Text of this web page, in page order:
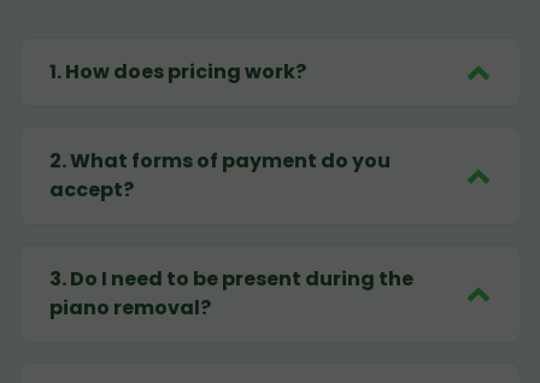
1.How does pricing work?
2.What forms of payment do you
accept?
3.Do I need to be present during the
piano removal?